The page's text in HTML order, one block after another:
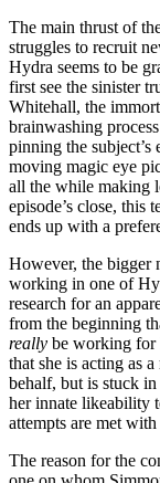
The main thrust of
struggles to recruit
Hydra seems to be
first see the sinister
Whitehall, the
brainwashing
pinning the
moving magic eye
all the while making
episode’s close, this
ends up with a
However, the bigger
working in one of
research for an
from the beginning
really be working for
that she is acting as
behalf, but is stuck
her innate likeability
attempts are met
The reason for the